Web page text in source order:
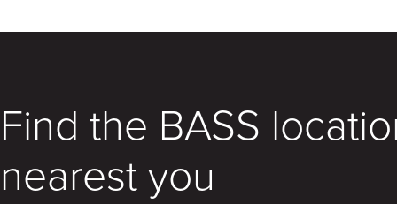
Find the BASS
nearest you